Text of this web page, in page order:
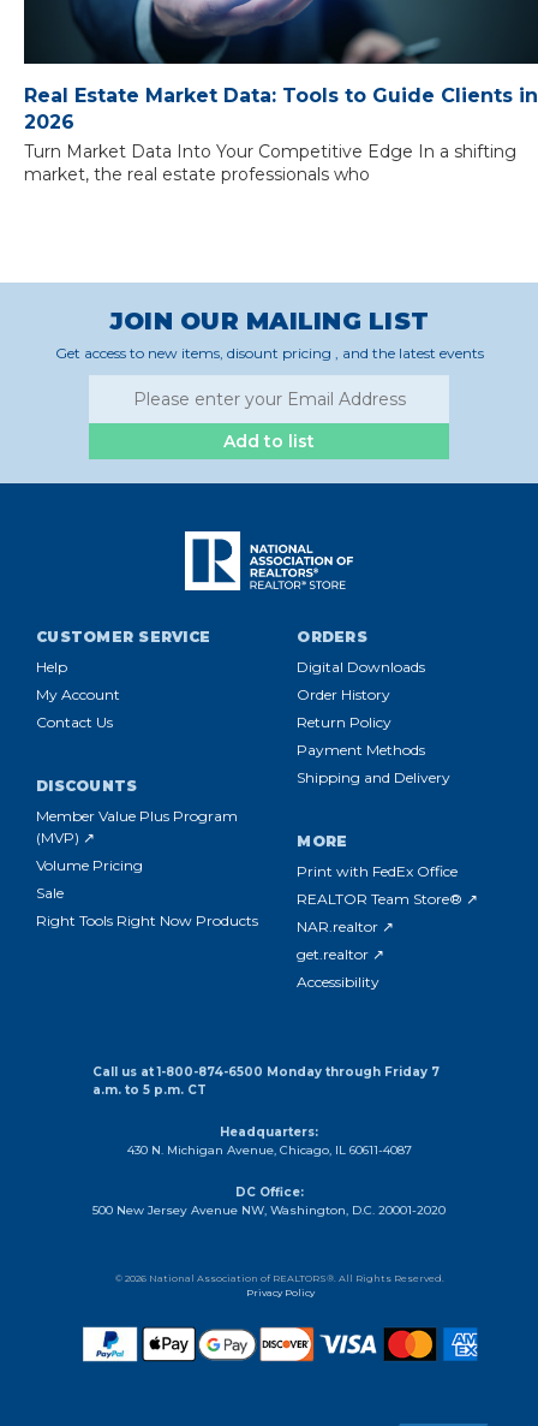
Real Estate Market Data: Tools to Guide Clients in
2026
Turn Market Data Into Your Competitive Edge In a shifting
market, the real estate professionals who
JOIN OUR MAILING LIST
Get access to new items, disount pricing , and the latest events
Add to list
CUSTOMER SERVICE
Help
My Account
Contact Us
ORDERS
Digital Downloads
Order History
Return Policy
Payment Methods
Shipping and Delivery
DISCOUNTS
Member Value Plus Program
(MVP) ↗
Volume Pricing
Sale
Right Tools Right Now Products
MORE
Print with FedEx Office
REALTOR Team Store® ↗
NAR.realtor ↗
get.realtor ↗
Accessibility
Call us at 1-800-874-6500 Monday through Friday 7
a.m. to 5 p.m. CT
Headquarters:
430 N. Michigan Avenue, Chicago, IL 60611-4087
DC Office:
500 New Jersey Avenue NW, Washington, D.C. 20001-2020
© 2026 National Association of REALTORS®. All Rights Reserved.
Privacy Policy